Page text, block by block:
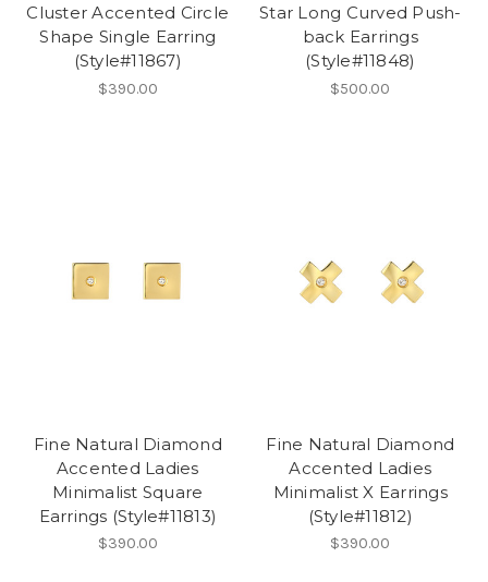
Cluster Accented Circle
Shape Single Earring
(Style#11867)
$390.00
Star Long Curved Push-
back Earrings
(Style#11848)
$500.00
Fine Natural Diamond
Accented Ladies
Minimalist Square
Earrings (Style#11813)
$390.00
Fine Natural Diamond
Accented Ladies
Minimalist X Earrings
(Style#11812)
$390.00